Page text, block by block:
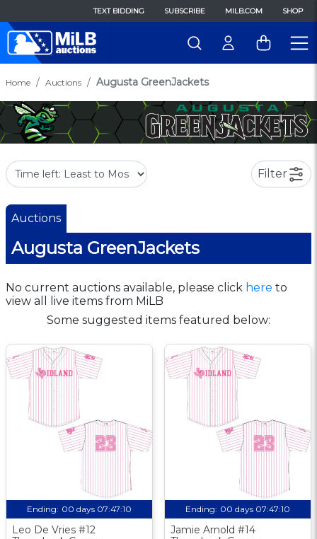
TEXT BIDDING SUBSCRIBE MILB.COM SHOP
Home Auctions Augusta GreenJackets
Filter
Auctions
Augusta GreenJackets
No current auctions available, please click here to
view all live items from MiLB
Some suggested items featured below:
Ending: 00 days 07:47:09
Leo De Vries #12
Ending: 00 days 07:47:09
Jamie Arnold #14